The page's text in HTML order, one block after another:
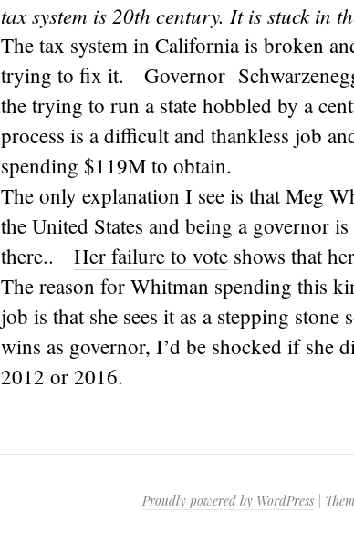
tax system is 20th century. It is stuck in
The tax system in California is broken
trying to fix it. Governor
the trying to run a state hobbled by a
process is a difficult and thankless job
spending $119M to obtain.
The only explanation I see is that Meg
the United States and being a governor
there.. Her failure to vote shows that
The reason for Whitman spending this
job is that she sees it as a stepping
wins as governor, I’d be shocked if she
2012 or 2016.
Proudly powered by WordPress